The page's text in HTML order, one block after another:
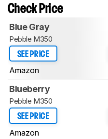
Check Price
Blue Gray
Pebble M350
SEE PRICE
Amazon
Blueberry
Pebble M350
SEE PRICE
Amazon